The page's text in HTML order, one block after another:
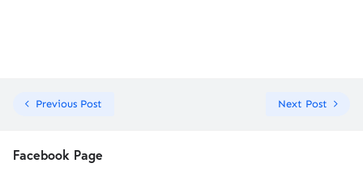
Previous Post Next Post
Facebook Page